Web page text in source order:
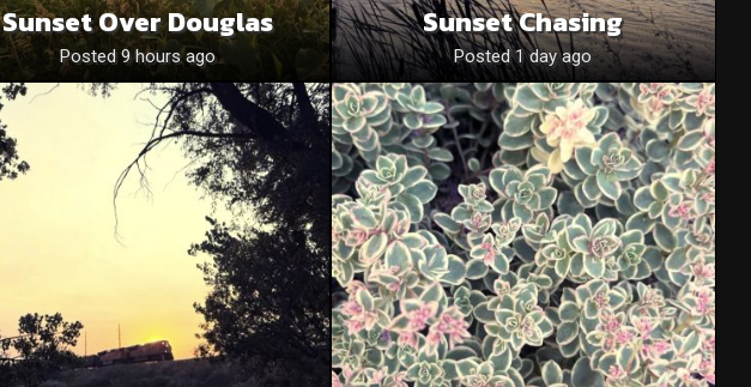
Sunset Over Douglas
Posted 9 hours ago
Sunset Chasing
Posted 1 day ago